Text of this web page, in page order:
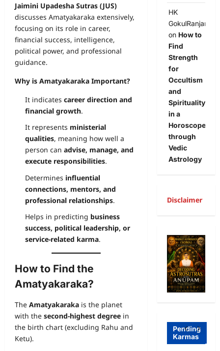
Jaimini Upadesha Sutras (JUS)
discusses Amatyakaraka extensively,
focusing on its role in career,
financial success, intelligence,
political power, and professional
guidance.
Why is Amatyakaraka Important?
It indicates career direction and
financial growth.
It represents ministerial
qualities, meaning how well a
person can advise, manage, and
execute responsibilities.
Determines influential
connections, mentors, and
professional relationships.
Helps in predicting business
success, political leadership, or
service-related karma.
How to Find the
Amatyakaraka?
The Amatyakaraka is the planet
with the second-highest degree in
the birth chart (excluding Rahu and
Ketu).
HK
GokulRanjan
on How to
Find
Strength
for
Occultism
and
Spirituality
in a
Horoscope
through
Vedic
Astrology
Disclaimer
Pending
Karmas
Freewill
Free
Will
rmini
sm-